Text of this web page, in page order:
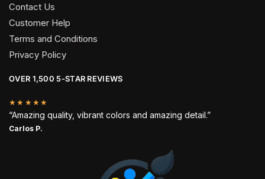
Contact Us
Customer Help
Terms and Conditions
Privacy Policy
OVER 1,500 5-STAR REVIEWS
★★★★★
“Amazing quality, vibrant colors and amazing detail.”
Carlos P.